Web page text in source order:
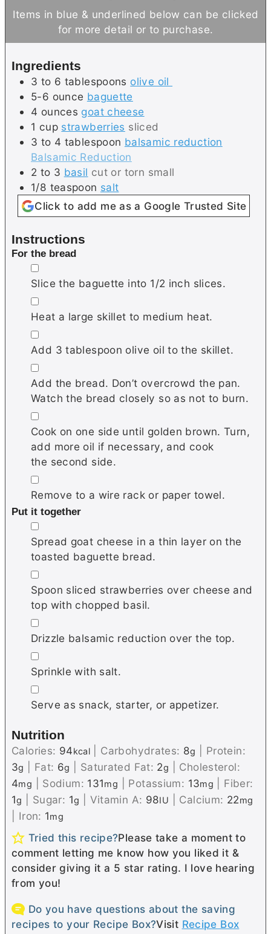
s
n
Items in blue & underlined below can be clicked
for more detail or to purchase.
Ingredients
3 to 6 tablespoons olive oil
5-6 ounce baguette
4 ounces goat cheese
1 cup strawberries sliced
3 to 4 tablespoon balsamic reduction
Balsamic Reduction
2 to 3 basil cut or torn small
1/8 teaspoon salt
Click to add me as a Google Trusted Site
Instructions
For the bread
▢
Slice the baguette into 1/2 inch slices.
▢
Heat a large skillet to medium heat.
▢
Add 3 tablespoon olive oil to the skillet.
▢
Add the bread. Don’t overcrowd the pan.
Watch the bread closely so as not to burn.
▢
Cook on one side until golden brown. Turn,
add more oil if necessary, and cook
the second side.
▢
Remove to a wire rack or paper towel.
Put it together
▢
Spread goat cheese in a thin layer on the
toasted baguette bread.
▢
Spoon sliced strawberries over cheese and
top with chopped basil.
▢
Drizzle balsamic reduction over the top.
▢
Sprinkle with salt.
▢
Serve as snack, starter, or appetizer.
Nutrition
Calories: 94kcal Carbohydrates: 8g
Protein:
3g Fat: 6g Saturated Fat: 2g
Cholesterol:
4mg Sodium: 131mg Potassium: 13mg
Fiber:
1g Sugar: 1g Vitamin A: 98IU Calcium: 22mg
Iron: 1mg
Tried this recipe?Please take a moment to
comment letting me know how you liked it &
consider giving it a 5 star rating. I love hearing
from you!
Do you have questions about the saving
recipes to your Recipe Box?Visit Recipe Box